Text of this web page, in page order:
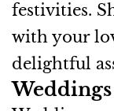
festivities.
with your
delightful